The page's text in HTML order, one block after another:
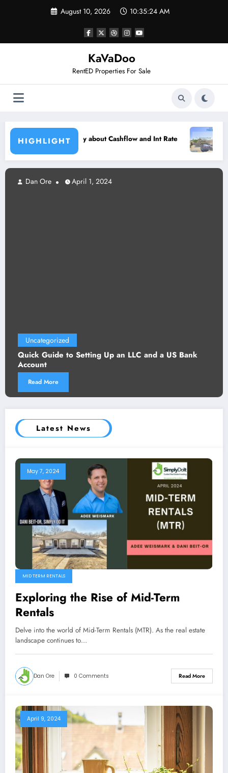
August 10, 2026 10:35:25 AM
KaVaDoo
RentED Properties For Sale
HIGHLIGHT
Cashflow and Int Rate Metro Phoenix – $37k Below
Uncategorized
Quick Guide to Setting Up an LLC and a US Bank
Account
Read More
Dan Ore April 1, 2024
Latest News
May 7, 2024
MID TERM RENTALS
Exploring the Rise of Mid-Term
Rentals
Delve into the world of Mid-Term Rentals (MTR). As the real estate
landscape continues to…
Dan Ore 0 Comments Read More
April 9, 2024